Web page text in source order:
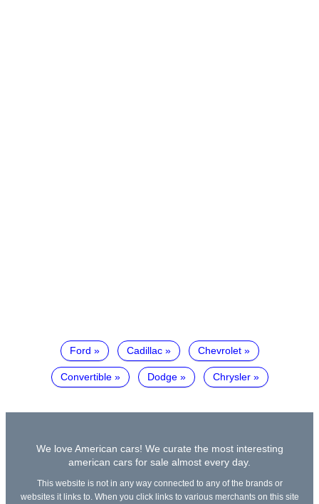
Ford Cadillac Chevrolet
Convertible Dodge Chrysler
We love American cars! We curate the most interesting
american cars for sale almost every day.
This website is not in any way connected to any of the brands or
websites it links to. When you click links to various merchants on this site